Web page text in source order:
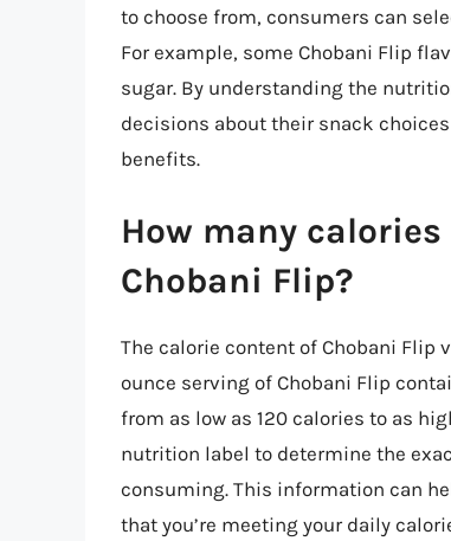
to choose from, consumers can
For example, some Chobani Flip
sugar. By understanding the
decisions about their snack
benefits.
How many
Chobani Flip?
The calorie content of Chobani Flip
ounce serving of Chobani Flip
from as low as 120 calories to as
nutrition label to determine the
consuming. This information can
that you’re meeting your daily